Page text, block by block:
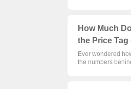
How Much
the Price Tag
Ever wondered
the numbers